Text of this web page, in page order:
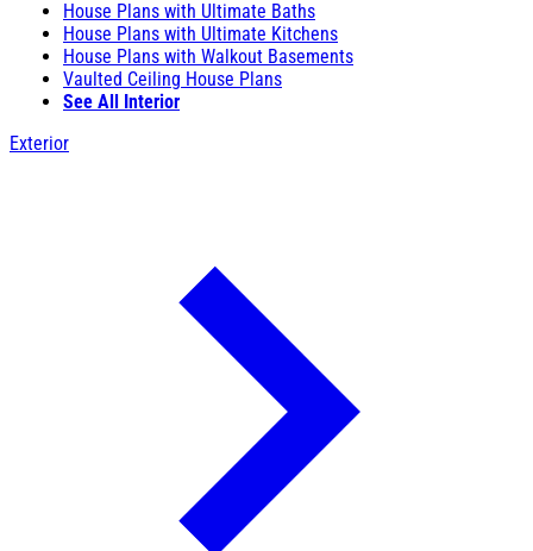
House Plans with Ultimate Baths
House Plans with Ultimate Kitchens
House Plans with Walkout Basements
Vaulted Ceiling House Plans
See All Interior
Exterior